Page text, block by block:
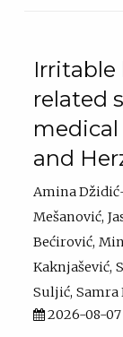
Irritable
related
and
Amina
Mešanović
Bećirović
Kaknjašević
Suljić Samra
2026-08-07